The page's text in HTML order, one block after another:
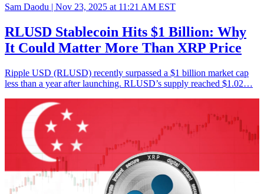
Sam Daodu | Nov 23, 2025 at 11:21 AM EST
RLUSD Stablecoin Hits $1 Billion: Why
It Could Matter More Than XRP Price
Ripple USD (RLUSD) recently surpassed a $1 billion market cap
less than a year after launching. RLUSD’s supply reached $1.02…